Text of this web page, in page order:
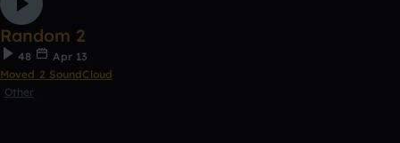
Random 2
48
Apr 13
Moved 2 SoundCloud
Other